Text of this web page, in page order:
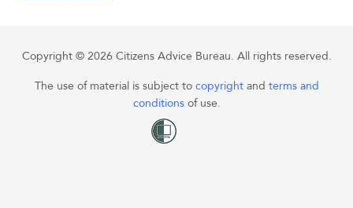
Copyright © 2026 Citizens Advice Bureau. All rights reserved.
The use of material is subject to copyright and terms and
conditions of use.